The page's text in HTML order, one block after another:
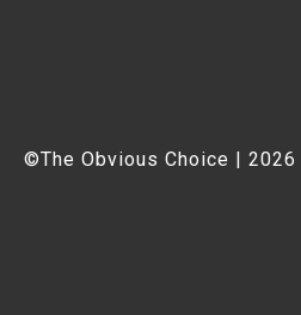
©The Obvious Choice |